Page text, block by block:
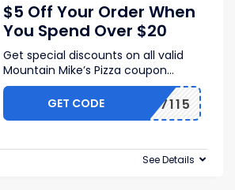
$5 Off Your Order When
You Spend Over $20
Get special discounts on all valid
Mountain Mike’s Pizza coupon...
367115
GET CODE
See Details